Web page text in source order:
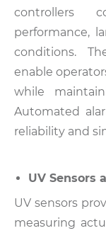
controllers
performance,
conditions.
enable
while
Automated
reliability and
UV Sensors
UV sensors
measuring